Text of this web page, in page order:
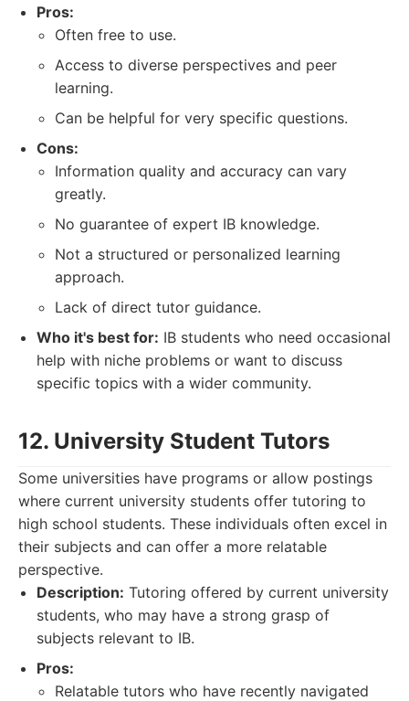
Pros:
Often free to use.
Access to diverse perspectives and peer
learning.
Can be helpful for very specific questions.
Cons:
Information quality and accuracy can vary
greatly.
No guarantee of expert IB knowledge.
Not a structured or personalized learning
approach.
Lack of direct tutor guidance.
Who it's best for: IB students who need occasional
help with niche problems or want to discuss
specific topics with a wider community.
12. University Student Tutors
Some universities have programs or allow postings
where current university students offer tutoring to
high school students. These individuals often excel in
their subjects and can offer a more relatable
perspective.
Description: Tutoring offered by current university
students, who may have a strong grasp of
subjects relevant to IB.
Pros:
Relatable tutors who have recently navigated